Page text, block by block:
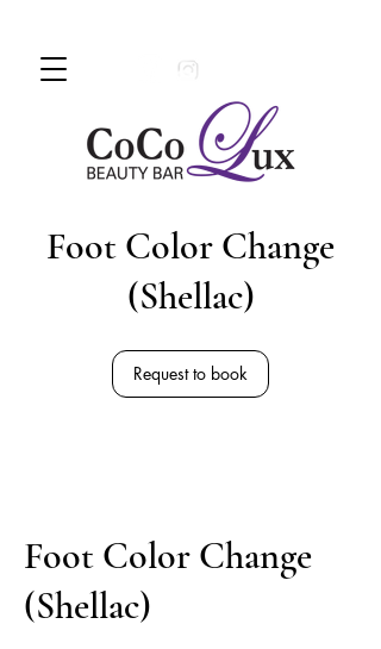
Foot Color Change
(Shellac)
Request to book
Foot Color Change
(Shellac)